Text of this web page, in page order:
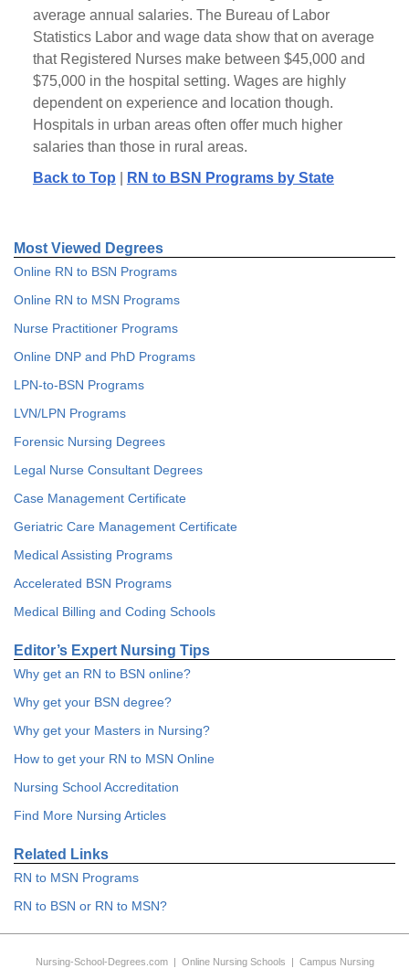
average annual salaries. The Bureau of Labor
Statistics Labor and wage data show that on average
that Registered Nurses make between $45,000 and
$75,000 in the hospital setting. Wages are highly
dependent on experience and location though.
Hospitals in urban areas often offer much higher
salaries than those in rural areas.
Back to Top
RN to BSN Programs by State
Most Viewed Degrees
Online RN to BSN Programs
Online RN to MSN Programs
Nurse Practitioner Programs
Online DNP and PhD Programs
LPN-to-BSN Programs
LVN/LPN Programs
Forensic Nursing Degrees
Legal Nurse Consultant Degrees
Case Management Certificate
Geriatric Care Management Certificate
Medical Assisting Programs
Accelerated BSN Programs
Medical Billing and Coding Schools
Editor’s Expert Nursing Tips
Why get an RN to BSN online?
Why get your BSN degree?
Why get your Masters in Nursing?
How to get your RN to MSN Online
Nursing School Accreditation
Find More Nursing Articles
Related Links
RN to MSN Programs
RN to BSN or RN to MSN?
Nursing-School-Degrees.com| Online Nursing Schools | Campus Nursing